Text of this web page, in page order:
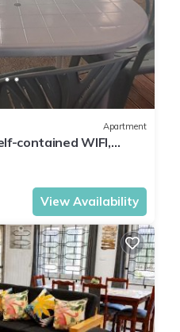
Apartment
contained WIFI,
View Availability